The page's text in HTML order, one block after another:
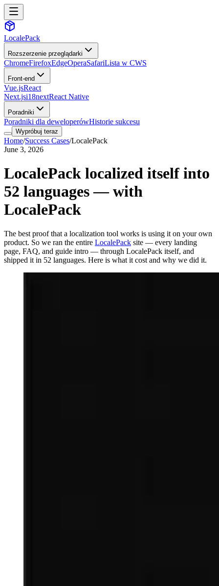
LocalePack
Rozszerzenie przeglądarki
ChromeFirefoxEdgeOperaSafariLista w CWS
Front-end
Vue.jsReact
Next.jsi18nextReact Native
Poradniki
Poradniki dla deweloperówHistorie sukcesu
Wypróbuj teraz
Home/Success Cases/LocalePack
June 3, 2026
LocalePack localized itself into
52 languages — with
LocalePack
The best proof that a localization tool works is using it on your own
product. So we ran the entire LocalePack site — every landing
page, FAQ, and guide intro — through LocalePack itself, and
shipped it in 52 languages. Here is what it cost and why we did it.